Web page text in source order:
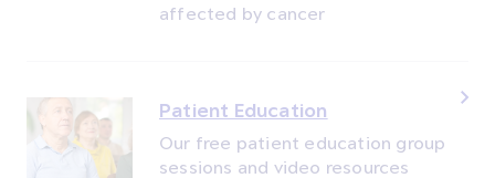
affected by cancer
Patient Education
Our free patient education group
sessions and video resources